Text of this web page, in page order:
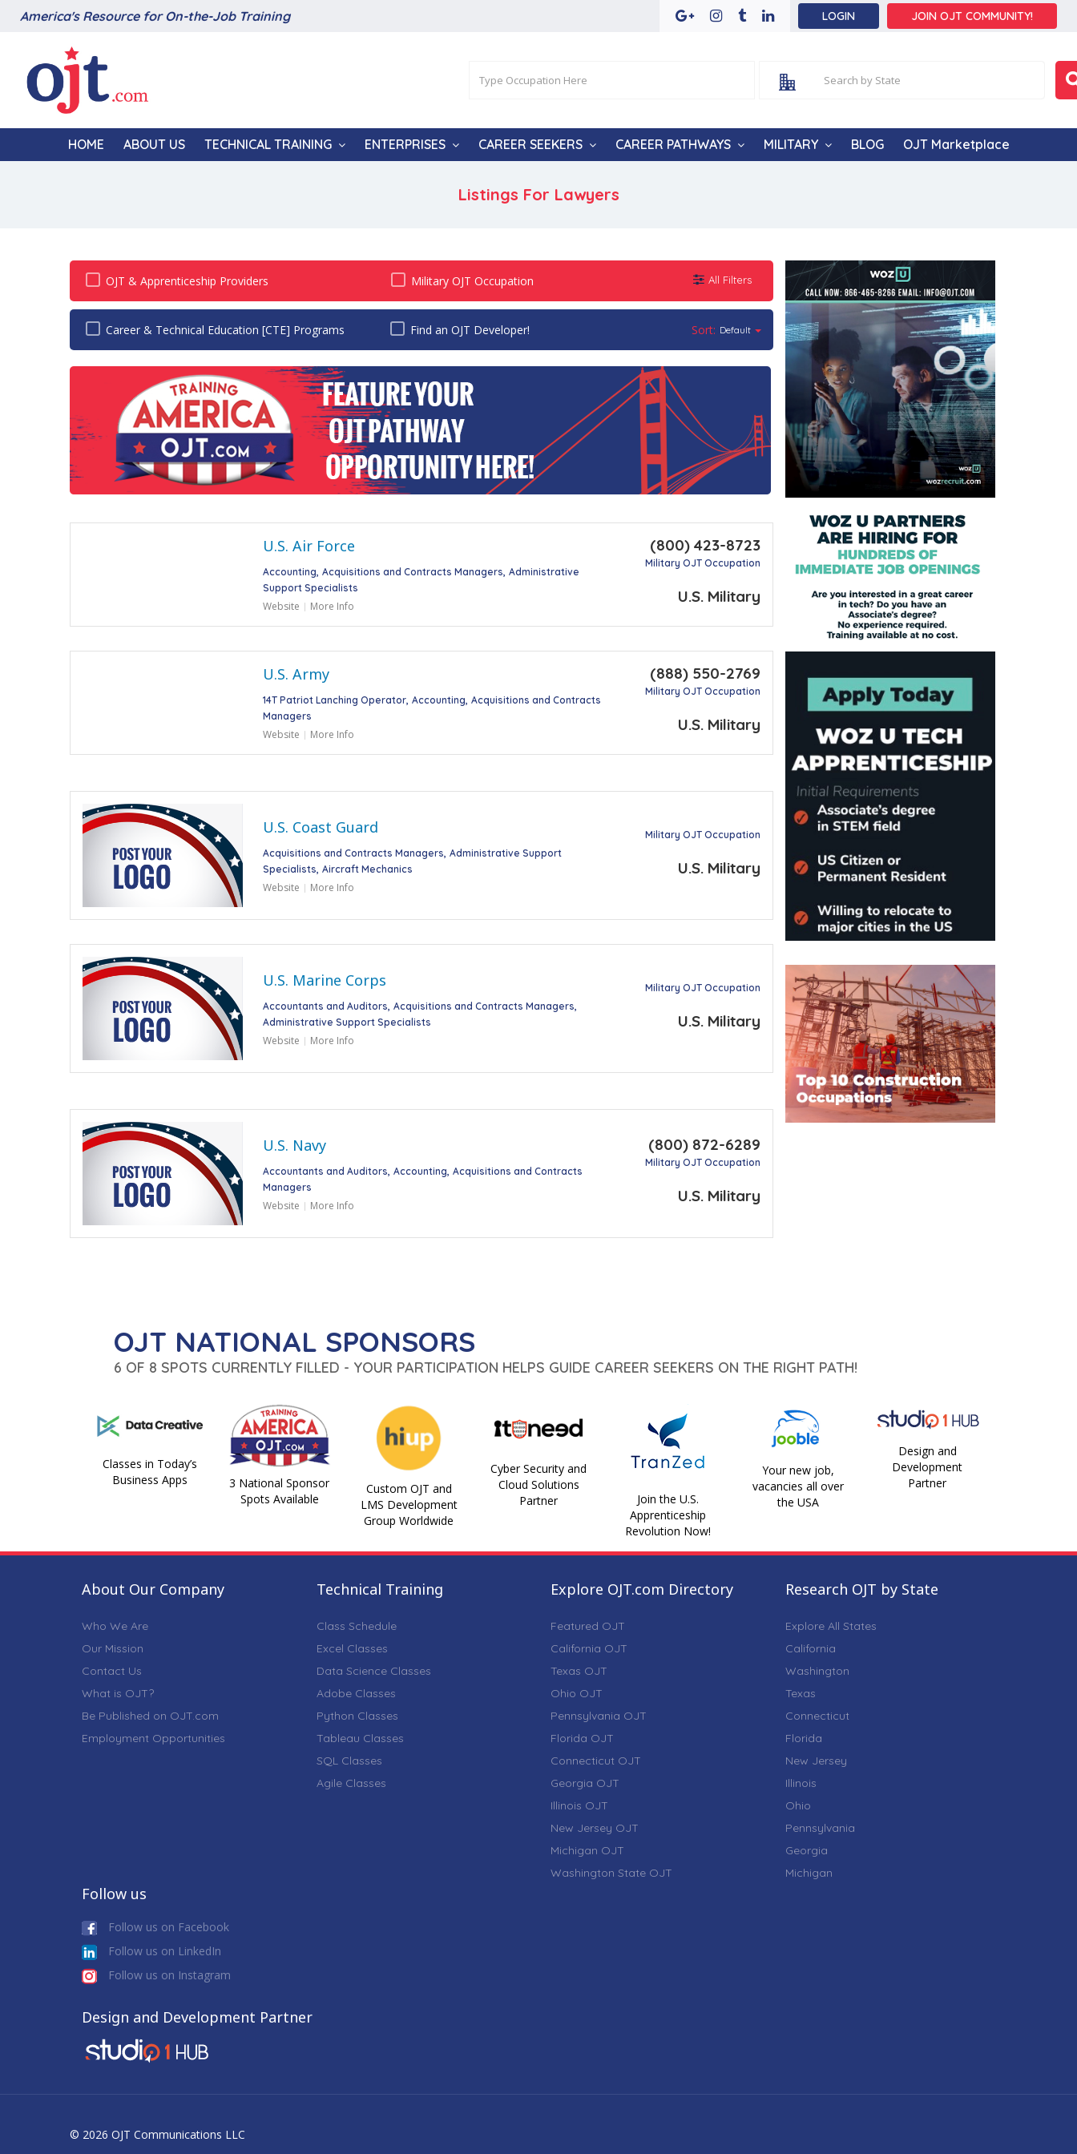
America's Resource for On-the-Job Training LOGIN JOIN OJT COMMUNITY!
HOME ABOUT US TECHNICAL TRAINING ENTERPRISES CAREER SEEKERS CAREER PATHWAYS MILITARY BLOG OJT Marketplace
Listings For Lawyers
OJT & Apprenticeship Providers Military OJT Occupation All Filters
Career & Technical Education [CTE] Programs Find an OJT Developer! Sort: Default
U.S. Air Force
Accounting Acquisitions and Contracts Managers Administrative
Support Specialists
Website More Info
(800) 423-8723
Military OJT Occupation
U.S. Military
U.S. Army
14T Patriot Lanching Operator Accounting Acquisitions and Contracts
Managers
Website More Info
(888) 550-2769
Military OJT Occupation
U.S. Military
U.S. Coast Guard
Acquisitions and Contracts Managers Administrative Support
Specialists Aircraft Mechanics
Website More Info
Military OJT Occupation
U.S. Military
U.S. Marine Corps
Accountants and Auditors Acquisitions and Contracts Managers
Administrative Support Specialists
Website More Info
Military OJT Occupation
U.S. Military
U.S. Navy
Accountants and Auditors Accounting Acquisitions and Contracts
Managers
Website More Info
(800) 872-6289
Military OJT Occupation
U.S. Military
OJT NATIONAL SPONSORS
6 OF 8 SPOTS CURRENTLY FILLED - YOUR PARTICIPATION HELPS GUIDE CAREER SEEKERS ON THE RIGHT PATH!
Classes in Today’s
Business Apps
3 National Sponsor
Spots Available
Custom OJT and
LMS Development
Group Worldwide
Cyber Security and
Cloud Solutions
Partner
Join the U.S.
Apprenticeship
Revolution Now!
Your new job,
vacancies all over
the USA
Design and
Development
Partner
About Our Company
Who We Are
Our Mission
Contact Us
What is OJT?
Be Published on OJT.com
Employment Opportunities
Technical Training
Class Schedule
Excel Classes
Data Science Classes
Adobe Classes
Python Classes
Tableau Classes
SQL Classes
Agile Classes
Explore OJT.com Directory
Featured OJT
California OJT
Texas OJT
Ohio OJT
Pennsylvania OJT
Florida OJT
Connecticut OJT
Georgia OJT
Illinois OJT
New Jersey OJT
Michigan OJT
Washington State OJT
Research OJT by State
Explore All States
California
Washington
Texas
Connecticut
Florida
New Jersey
Illinois
Ohio
Pennsylvania
Georgia
Michigan
Follow us
Follow us on Facebook
Follow us on LinkedIn
Follow us on Instagram
Design and Development Partner
© 2026 OJT Communications LLC